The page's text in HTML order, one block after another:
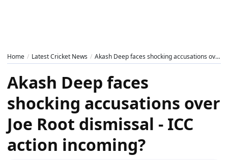
Home Latest Cricket News Akash Deep faces shocking accusations over Joe Root dismissal - ICC action incoming?
Akash Deep faces
shocking accusations over
Joe Root dismissal - ICC
action incoming?